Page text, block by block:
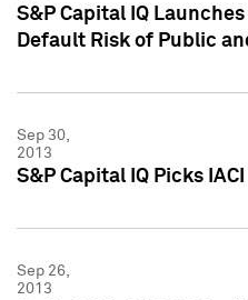
S&P Capital IQ
Default Risk of Public
Sep 30,
2013
S&P Capital IQ Picks
Sep 26,
2013